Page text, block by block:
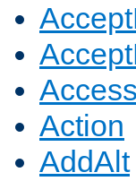
Action
AddAlt